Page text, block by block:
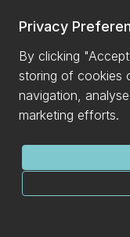
Privacy
By clicking
storing of cookies
navigation,
marketing efforts.